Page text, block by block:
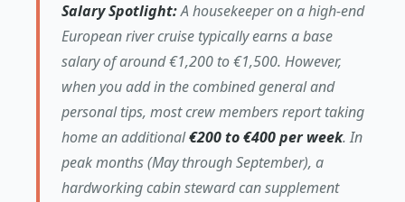
Salary Spotlight:A housekeeper on a high-end
European river cruise typically earns a base
salary of around €1,200 to €1,500. However,
when you add in the combined general and
personal tips, most crew members report taking
home an additional€200 to €400 per week. In
peak months (May through September), a
hardworking cabin steward can supplement